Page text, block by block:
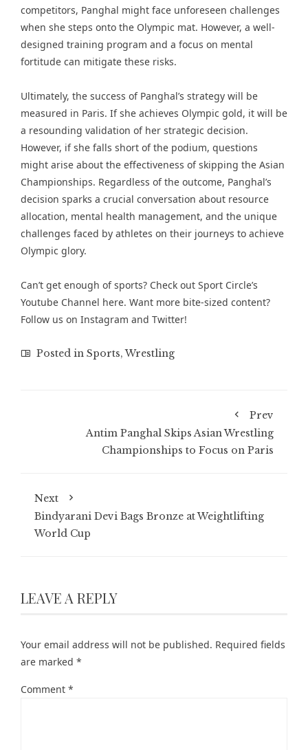
competitors, Panghal might face unforeseen challenges
when she steps onto the Olympic mat. However, a well-
designed training program and a focus on mental
fortitude can mitigate these risks.
Ultimately, the success of Panghal’s strategy will be
measured in Paris. If she achieves Olympic gold, it will be
a resounding validation of her strategic decision.
However, if she falls short of the podium, questions
might arise about the effectiveness of skipping the Asian
Championships. Regardless of the outcome, Panghal’s
decision sparks a crucial conversation about resource
allocation, mental health management, and the unique
challenges faced by athletes on their journeys to achieve
Olympic glory.
Can’t get enough of sports? Check out Sport Circle’s
Youtube Channel here. Want more bite-sized content?
Follow us on Instagram and Twitter!
Posted in Sports,Wrestling
Prev
Antim Panghal Skips Asian Wrestling
Championships to Focus on Paris
Next
Bindyarani Devi Bags Bronze at Weightlifting
World Cup
LEAVE A REPLY
Your email address will not be published. Required fields
are marked *
Comment *